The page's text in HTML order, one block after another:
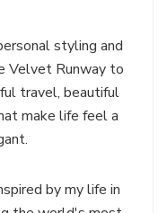
styling and
Velvet Runway to
travel, beautiful
make life feel a
by my life in